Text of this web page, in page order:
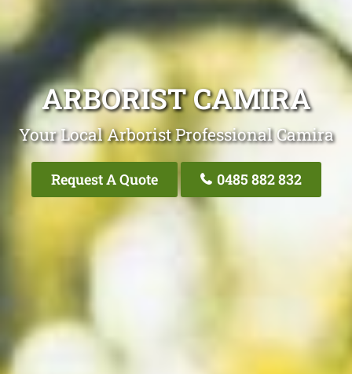
ARBORIST CAMIRA
Your Local Arborist Professional Camira
Request A Quote 0485 882 832